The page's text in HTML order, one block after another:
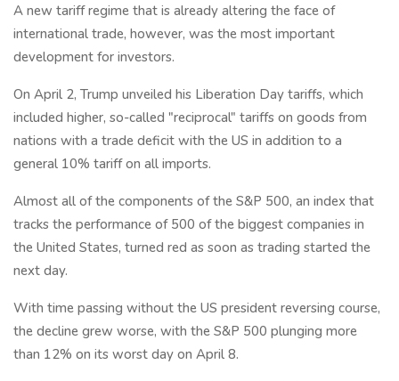
A new tariff regime that is already altering the face of
international trade, however, was the most important
development for investors.
On April 2, Trump unveiled his Liberation Day tariffs, which
included higher, so-called "reciprocal" tariffs on goods from
nations with a trade deficit with the US in addition to a
general 10% tariff on all imports.
Almost all of the components of the S&P 500, an index that
tracks the performance of 500 of the biggest companies in
the United States, turned red as soon as trading started the
next day.
With time passing without the US president reversing course,
the decline grew worse, with the S&P 500 plunging more
than 12% on its worst day on April 8.